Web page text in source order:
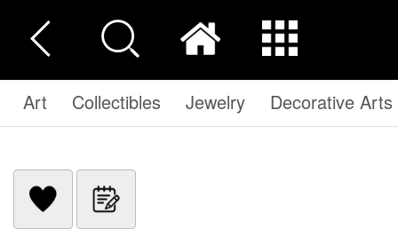
Art Collectibles Jewelry Decorative Arts